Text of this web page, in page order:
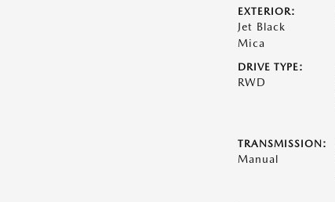
EXTERIOR:
Jet Black
Mica
DRIVE TYPE:
RWD
TRANSMISSION:
Manual